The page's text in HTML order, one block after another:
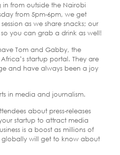
from outside the Nairobi
from 5pm-6pm, we get
as we share snacks; our
you can grab a drink as well!
Tom and Gabby, the
Africa’s startup portal. They are
and have always been a joy
in media and journalism.
about press-releases
startup to attract media
is a boost as millions of
will get to know about